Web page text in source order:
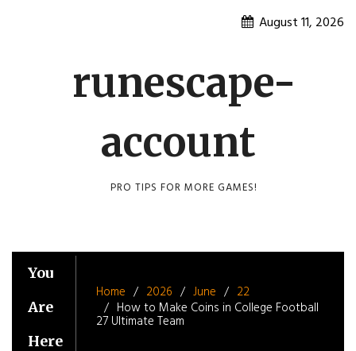
August 11, 2026
runescape-
account
PRO TIPS FOR MORE GAMES!
You
Are
Here
Home 2026 June
22
How to Make Coins in College Football
27 Ultimate Team